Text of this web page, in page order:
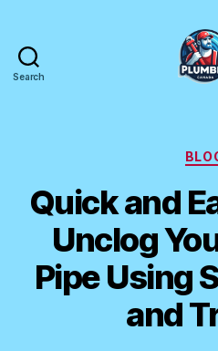
Search
Quick and
Unclog
Pipe Using
and